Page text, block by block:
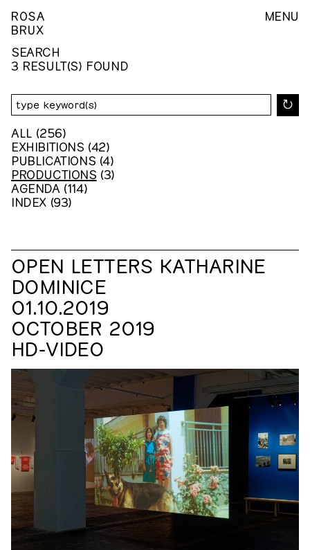
MENU
ROSA
BRUX
SEARCH
3 RESULT(S) FOUND
↻
ALL (256)
EXHIBITIONS (42)
PUBLICATIONS (4)
PRODUCTIONS (3)
AGENDA(114)
INDEX (93)
OPEN LETTERS KATHARINE
DOMINICE
01.10.2019
OCTOBER 2019
HD-VIDEO